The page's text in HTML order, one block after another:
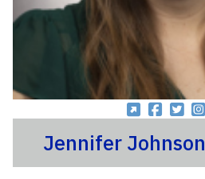
Jennifer Johnson